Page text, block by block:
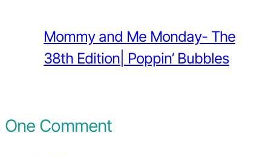
Mommy and Me Monday- The
38th Edition| Poppin’ Bubbles
One Comment